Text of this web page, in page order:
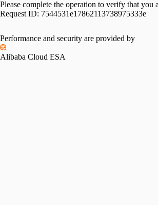
Please complete the operation to verify that you
Request ID: 7544531e17862113738975333e
Performance and security are provided by
Alibaba Cloud ESA